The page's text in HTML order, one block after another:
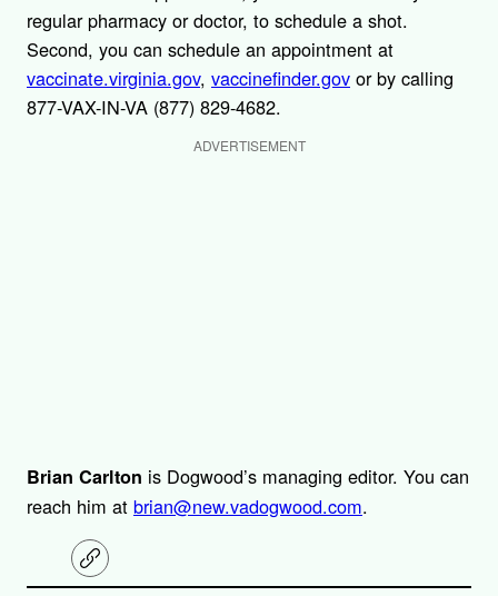
regular pharmacy or doctor, to schedule a shot.
Second, you can schedule an appointment at
vaccinate.virginia.gov, vaccinefinder.gov or by calling
877-VAX-IN-VA (877) 829-4682.
ADVERTISEMENT
Brian Carlton is Dogwood’s managing editor. You can
reach him at brian@new.vadogwood.com.
C
o